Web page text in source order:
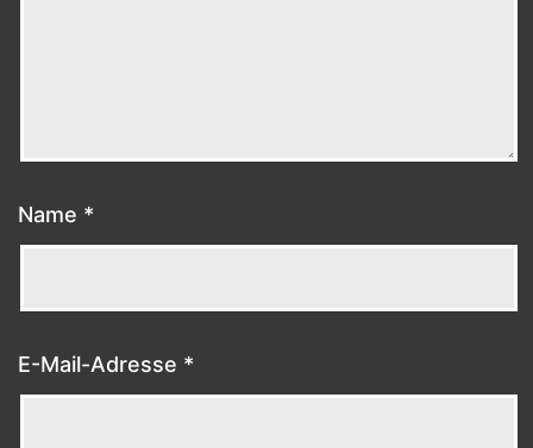
Name *
E-Mail-Adresse *